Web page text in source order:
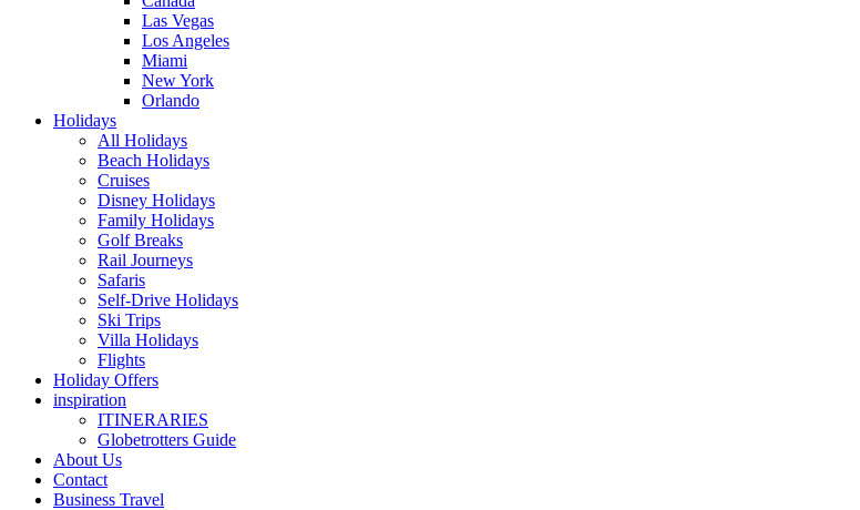
Las Vegas
Los Angeles
Miami
New York
Orlando
Holidays
All Holidays
Beach Holidays
Cruises
Disney Holidays
Family Holidays
Golf Breaks
Rail Journeys
Safaris
Self-Drive Holidays
Ski Trips
Villa Holidays
Flights
Holiday Offers
inspiration
ITINERARIES
Globetrotters Guide
About Us
Contact
Business Travel